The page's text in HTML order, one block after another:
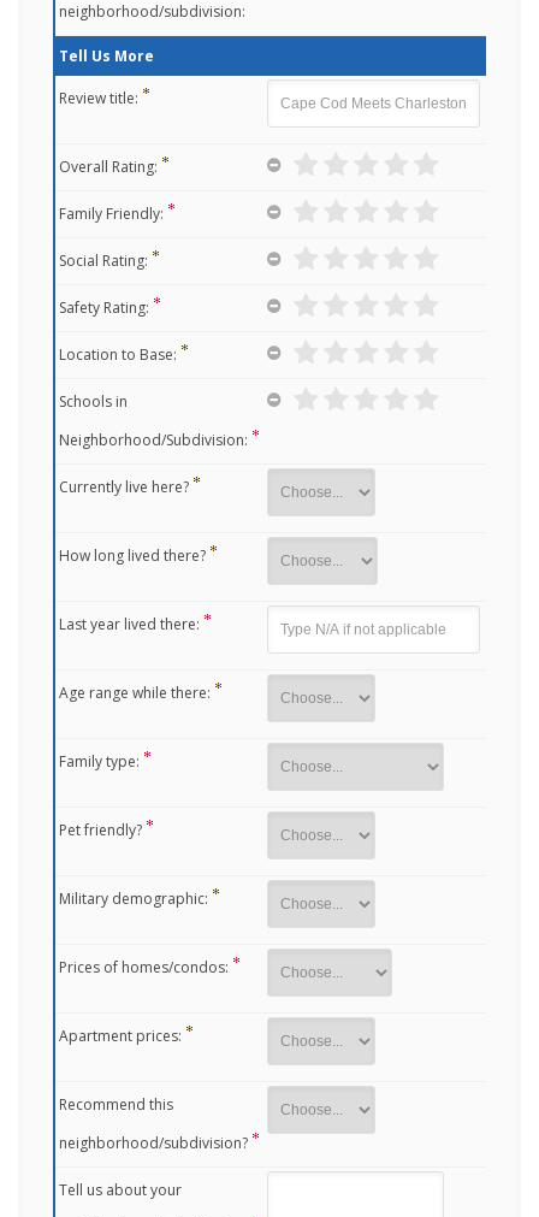
neighborhood/subdivision:
Tell Us More
Review title:
Overall Rating:
Family Friendly:
Social Rating:
Safety Rating:
Location to Base:
Schools in
Neighborhood/Subdivision:
Currently live here?
How long lived there?
Last year lived there:
Age range while there:
Family type:
Pet friendly?
Military demographic:
Prices of homes/condos:
Apartment prices:
Recommend this
neighborhood/subdivision?
Tell us about your